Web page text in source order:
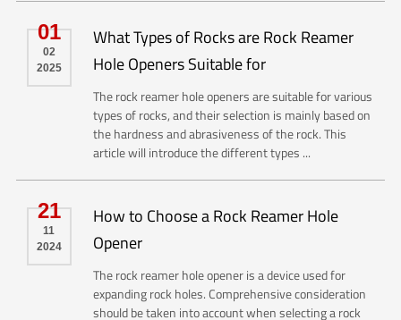
01
02
2025
What Types of Rocks are Rock Reamer
Hole Openers Suitable for
The rock reamer hole openers are suitable for various
types of rocks, and their selection is mainly based on
the hardness and abrasiveness of the rock. This
article will introduce the different types ...
21
11
2024
How to Choose a Rock Reamer Hole
Opener
The rock reamer hole opener is a device used for
expanding rock holes. Comprehensive consideration
should be taken into account when selecting a rock